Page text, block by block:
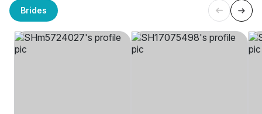
Brides